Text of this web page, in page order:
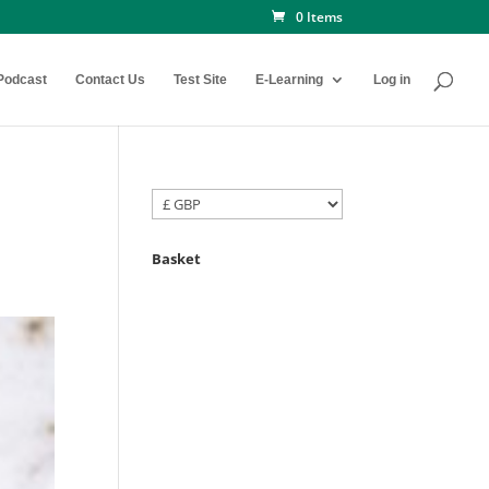
0 Items
Contact Us Test Site E-Learning Log in
Basket